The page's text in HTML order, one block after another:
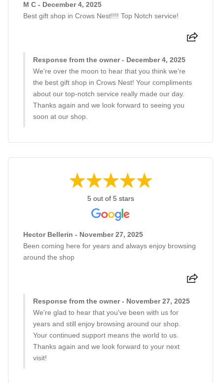
M C - December 4, 2025
Best gift shop in Crows Nest!!!! Top Notch service!
Response from the owner - December 4, 2025
We're over the moon to hear that you think we're
the best gift shop in Crows Nest! Your compliments
about our top-notch service really made our day.
Thanks again and we look forward to seeing you
soon at our shop.
5 out of 5 stars
Hector Bellerin - November 27, 2025
Been coming here for years and always enjoy browsing
around the shop
Response from the owner - November 27, 2025
We're glad to hear that you've been with us for
years and still enjoy browsing around our shop.
Your continued support means the world to us.
Thanks again and we look forward to your next
visit!